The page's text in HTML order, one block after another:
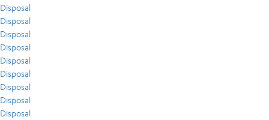
Disposal
Disposal
Disposal
Disposal
Disposal
Disposal
Disposal
Disposal
Disposal